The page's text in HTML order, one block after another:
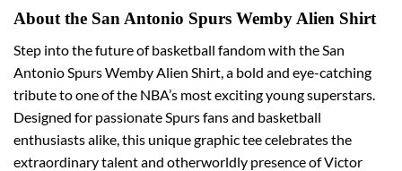
About the San Antonio Spurs Wemby Alien Shirt
Step into the future of basketball fandom with the San
Antonio Spurs Wemby Alien Shirt, a bold and eye-catching
tribute to one of the NBA’s most exciting young superstars.
Designed for passionate Spurs fans and basketball
enthusiasts alike, this unique graphic tee celebrates the
extraordinary talent and otherworldly presence of Victor